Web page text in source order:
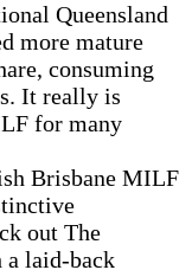
Queensland
more mature
consuming
It really is
for many
Brisbane MILF
out The
a laid-back